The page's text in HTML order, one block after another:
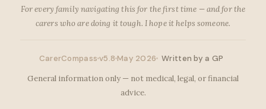
For every family navigating this for the first time — and for the
carers who are doing it tough. I hope it helps someone.
CarerCompassv5.8 May 2026 Written by a GP
General information only — not medical, legal, or financial
advice.